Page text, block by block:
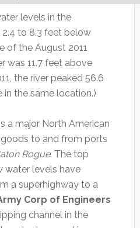
levels in the
2.4 to 8.3 feet below
of the August 2011
was 11.7 feet above
the river peaked 56.6
the same location.)
a major North American
to and from ports
Rogue. The top
water levels have
a superhighway to a
Corp of Engineers
channel in the